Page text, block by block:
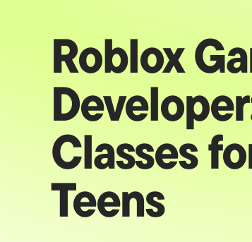
Roblox
Classes
Teens